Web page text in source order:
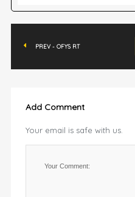
PREV - OFYS RT
Add Comment
Your email is safe with us.